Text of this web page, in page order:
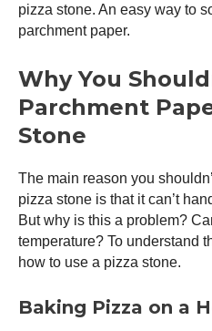
pizza stone. An easy way to
parchment paper.
Why You
Parchment
Stone
The main reason you
pizza stone is that it can’t
But why is this a problem?
temperature? To understand
how to use a pizza stone.
Baking Pizza on a